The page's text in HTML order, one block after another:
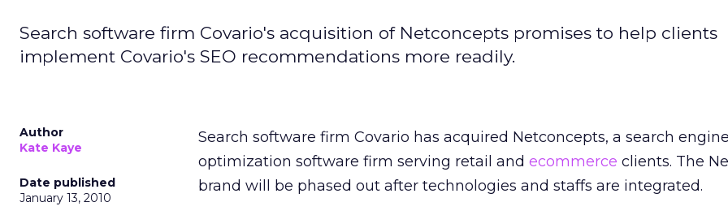
Search software firm Covario's acquisition of Netconcepts promises to help clients
implement Covario's SEO recommendations more readily.
Author
Kate Kaye
Date published
January 13, 2010
Search software firm Covario has acquired Netconcepts, a search engine
optimization software firm serving retail and ecommerce clients. The
brand will be phased out after technologies and staffs are integrated.